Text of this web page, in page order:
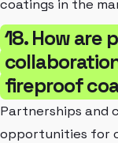
coatings in the
18. How are
fireproof
Partnerships and
opportunities for